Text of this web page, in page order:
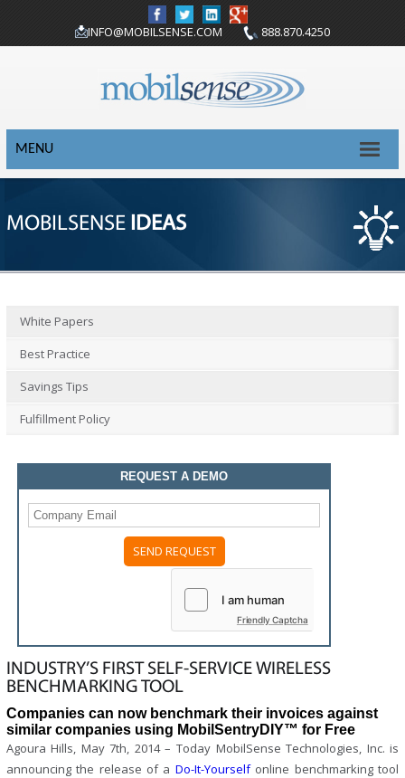
INFO@MOBILSENSE.COM 888.870.4250
MENU
MOBILSENSE IDEAS
White Papers
Best Practice
Savings Tips
Fulfillment Policy
REQUEST A DEMO
Friendly Captcha
INDUSTRY’S FIRST SELF-SERVICE WIRELESS
BENCHMARKING TOOL
Companies can now benchmark their invoices against
similar companies using MobilSentryDIY™ for Free
Agoura Hills, May 7th, 2014 – Today MobilSense Technologies, Inc. is
announcing the release of a Do-It-Yourself online benchmarking tool